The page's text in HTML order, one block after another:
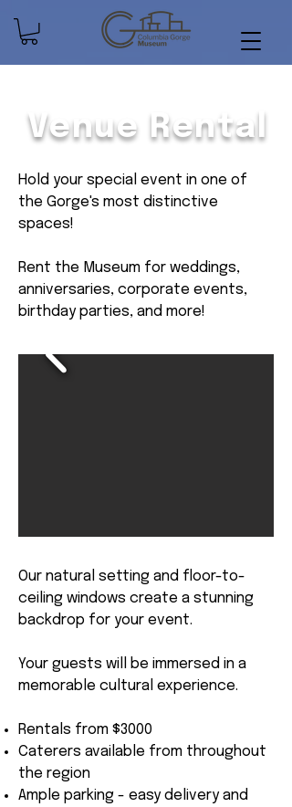
Venue Rental
Hold your special event in one of
the Gorge's most distinctive
spaces!
Rent the Museum for weddings,
anniversaries, corporate events,
birthday parties, and more!
Our natural setting and floor-to-
ceiling windows create a stunning
backdrop for your event.
Your guests will be immersed in a
memorable cultural experience.
Rentals from $3000
Caterers available from throughout
the region
Ample parking - easy delivery and